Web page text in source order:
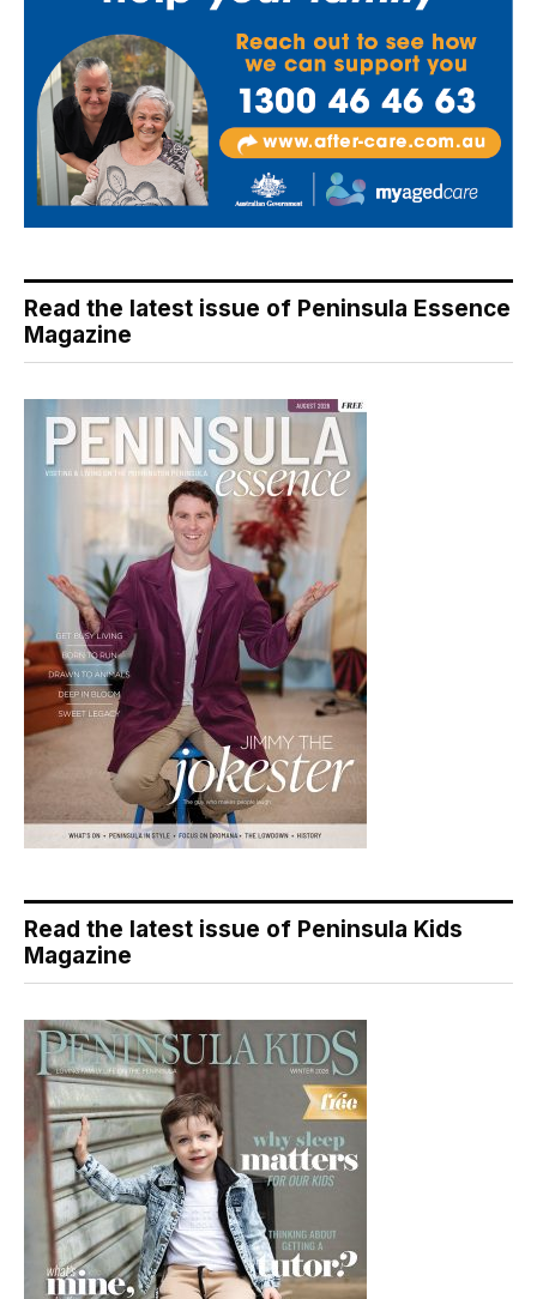
Read the latest issue of Peninsula Essence
Magazine
Read the latest issue of Peninsula Kids
Magazine